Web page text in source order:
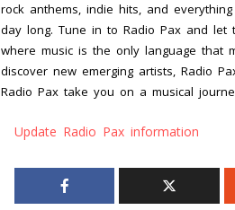
rock anthems, indie hits, and
day long. Tune in to Radio Pax and
where music is the only language that
discover new emerging artists, Radio
Radio Pax take you on a musical
Update Radio Pax information